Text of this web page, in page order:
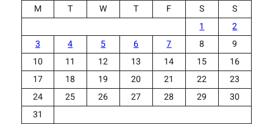
M
T W T F S
S
1
2
3
4 5 6 7 8
9
10
11 12 13 14 15
16
17
18 19 20 21 22
23
24
25 26 27 28 29
30
31